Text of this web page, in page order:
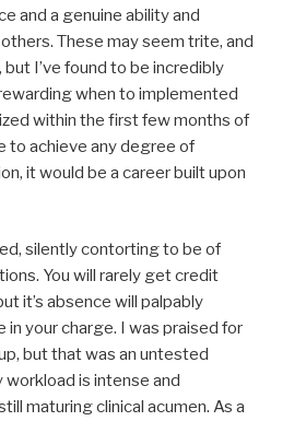
and a genuine ability and
These may seem trite, and
I’ve found to be incredibly
when to implemented
within the first few months of
to achieve any degree of
it would be a career built upon
silently contorting to be of
You will rarely get credit
it’s absence will palpably
your charge. I was praised for
but that was an untested
is intense and
maturing clinical acumen. As a